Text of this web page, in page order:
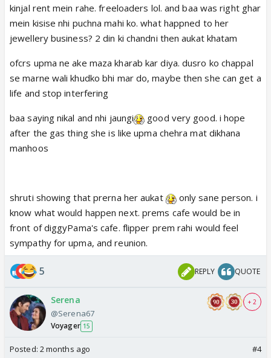
kinjal rent mein rahe. freeloaders lol. and baa was right ghar
mein kisise nhi puchna mahi ko. what happned to her
jewellery business? 2 din ki chandni then aukat khatam
ofcrs upma ne ake maza kharab kar diya. dusro ko chappal
se marne wali khudko bhi mar do, maybe then she can get a
life and stop interfering
baa saying nikal and nhi jaungi
good very good. i hope
after the gas thing she is like upma chehra mat dikhana
manhoos
shruti showing that prerna her aukat
only sane person. i
know what would happen next. prems cafe would be in
front of diggyPama's cafe. flipper prem rahi would feel
sympathy for upma, and reunion.
5 REPLY QUOTE
Serena
@Serena67
Voyager 15
+ 2
Posted: 2 months ago #4